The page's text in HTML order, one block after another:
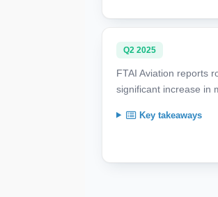
Q2 2025
FTAI Aviation reports
significant increase in
Key takeaways